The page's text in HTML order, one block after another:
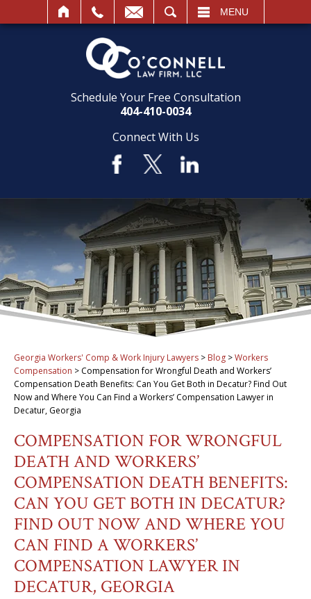
MENU
Schedule Your Free Consultation
404-410-0034
Connect With Us
Georgia Workers' Comp & Work Injury Lawyers > Blog >Workers
Compensation > Compensation for Wrongful Death and Workers’
Compensation Death Benefits: Can You Get Both in Decatur? Find Out
Now and Where You Can Find a Workers’ Compensation Lawyer in
Decatur, Georgia
COMPENSATION FOR WRONGFUL
DEATH AND WORKERS’
COMPENSATION DEATH BENEFITS:
CAN YOU GET BOTH IN DECATUR?
FIND OUT NOW AND WHERE YOU
CAN FIND A WORKERS’
COMPENSATION LAWYER IN
DECATUR, GEORGIA